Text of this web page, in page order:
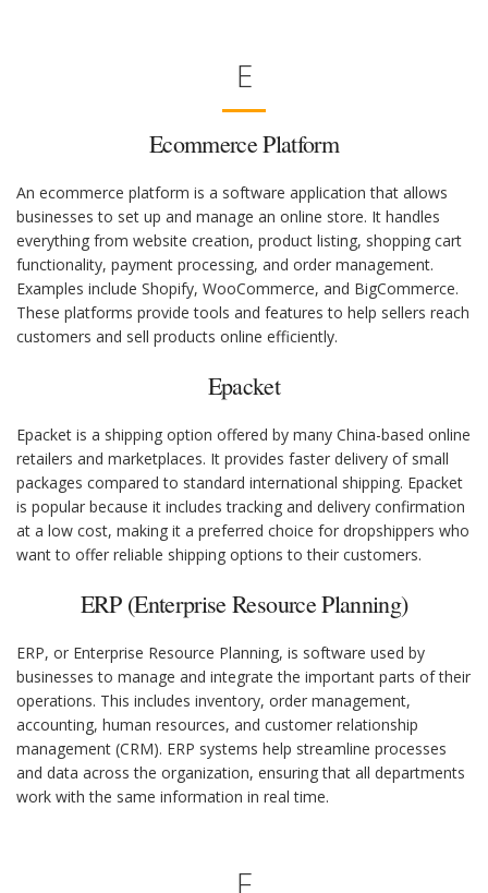
E
Ecommerce Platform
An ecommerce platform is a software application that allows
businesses to set up and manage an online store. It handles
everything from website creation, product listing, shopping cart
functionality, payment processing, and order management.
Examples include Shopify, WooCommerce, and BigCommerce.
These platforms provide tools and features to help sellers reach
customers and sell products online efficiently.
Epacket
Epacket is a shipping option offered by many China-based online
retailers and marketplaces. It provides faster delivery of small
packages compared to standard international shipping. Epacket
is popular because it includes tracking and delivery confirmation
at a low cost, making it a preferred choice for dropshippers who
want to offer reliable shipping options to their customers.
ERP (Enterprise Resource Planning)
ERP, or Enterprise Resource Planning, is software used by
businesses to manage and integrate the important parts of their
operations. This includes inventory, order management,
accounting, human resources, and customer relationship
management (CRM). ERP systems help streamline processes
and data across the organization, ensuring that all departments
work with the same information in real time.
F